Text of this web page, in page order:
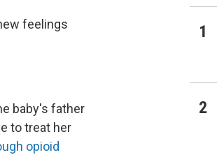
feelings
baby's father
to treat her
opioid